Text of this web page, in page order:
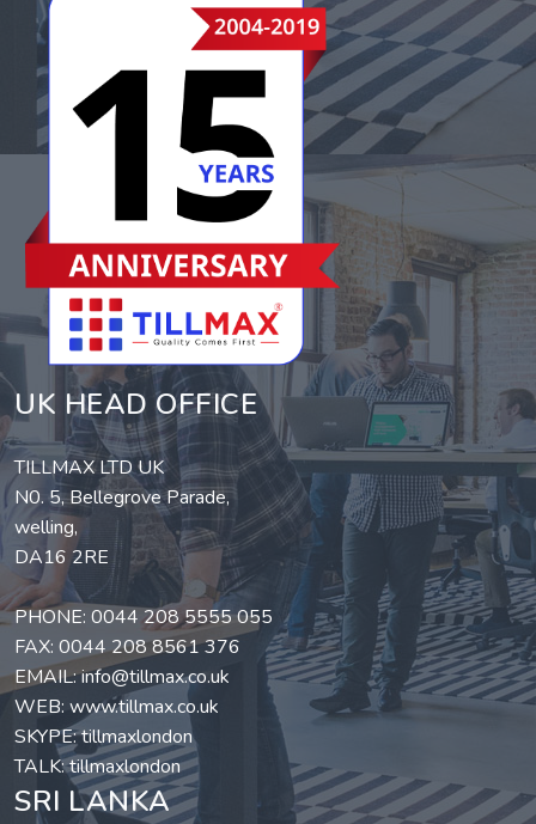
UK HEAD OFFICE
TILLMAX LTD UK
N0. 5, Bellegrove Parade,
welling,
DA16 2RE
PHONE: 0044 208 5555 055
FAX: 0044 208 8561 376
EMAIL:info@tillmax.co.uk
WEB: www.tillmax.co.uk
SKYPE: tillmaxlondon
TALK: tillmaxlondon
SRI LANKA